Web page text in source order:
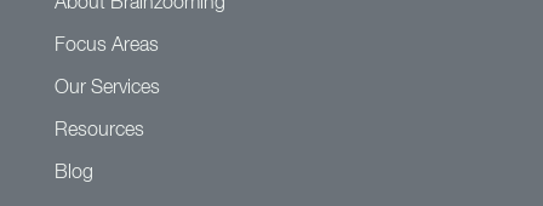
About Brainzooming
Focus Areas
Our Services
Resources
Blog